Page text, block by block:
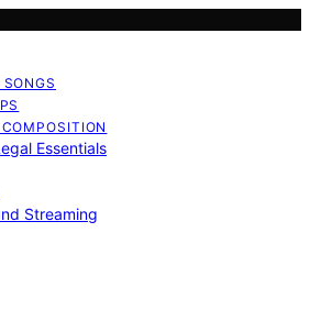
Essentials
Streaming